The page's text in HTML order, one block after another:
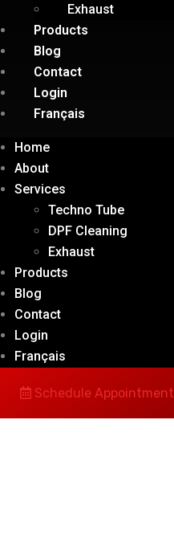
Exhaust
Products
Blog
Contact
Login
Français
Home
About
Services
Techno Tube
DPF Cleaning
Exhaust
Products
Blog
Contact
Login
Français
Schedule Appointment